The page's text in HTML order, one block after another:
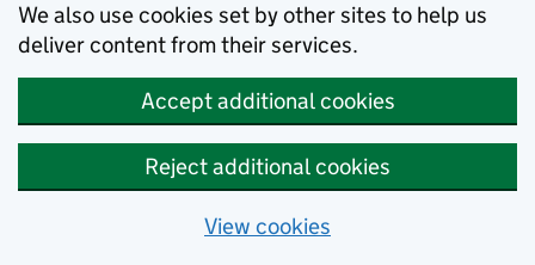
We also use cookies set by other sites to help us
deliver content from their services.
Accept additional cookies
Reject additional cookies
View cookies